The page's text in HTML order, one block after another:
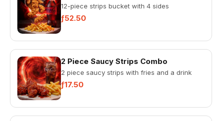
12-piece strips bucket with 4 sides
ƒ52.50
2 Piece Saucy Strips Combo
2 piece saucy strips with fries and a drink
ƒ17.50